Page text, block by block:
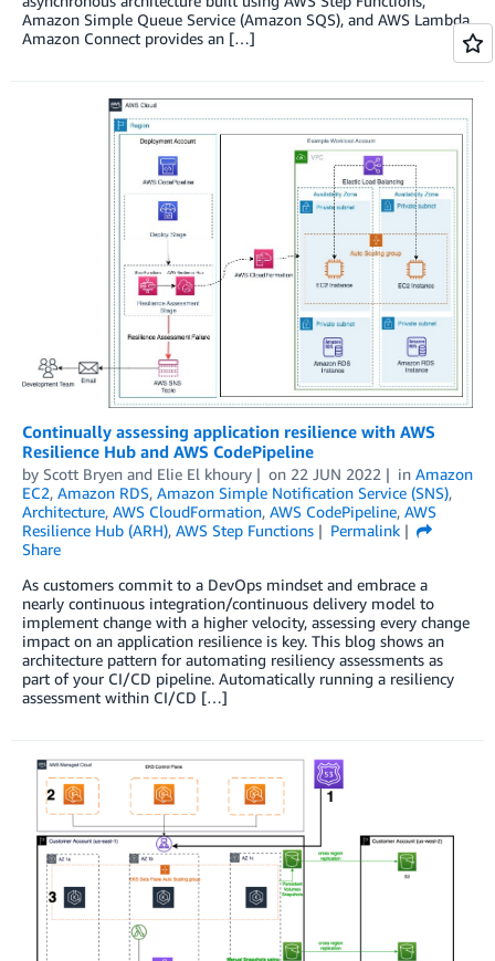
Amazon Simple Queue Service (Amazon SQS), and AWS Lambda.
Amazon Connect provides an […]
Continually assessing application resilience with AWS
Resilience Hub and AWS CodePipeline
by Scott Bryen and Elie El khoury on 22 JUN 2022 in Amazon
EC2, Amazon RDS, Amazon Simple Notification Service (SNS),
Architecture, AWS CloudFormation, AWS CodePipeline, AWS
Resilience Hub (ARH), AWS Step Functions
Permalink
Share
As customers commit to a DevOps mindset and embrace a
nearly continuous integration/continuous delivery model to
implement change with a higher velocity, assessing every change
impact on an application resilience is key. This blog shows an
architecture pattern for automating resiliency assessments as
part of your CI/CD pipeline. Automatically running a resiliency
assessment within CI/CD […]